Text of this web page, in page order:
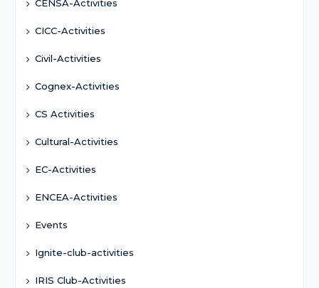
CENSA-Activities
CICC-Activities
Civil-Activities
Cognex-Activities
CS Activities
Cultural-Activities
EC-Activities
ENCEA-Activities
Events
Ignite-club-activities
IRIS Club-Activities